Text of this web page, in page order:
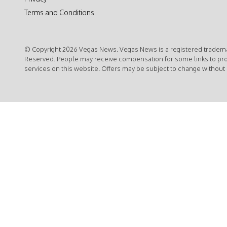
Terms and Conditions
© Copyright 2026 Vegas News. Vegas News is a registered
Reserved. People may receive compensation for some links to
services on this website. Offers may be subject to change without